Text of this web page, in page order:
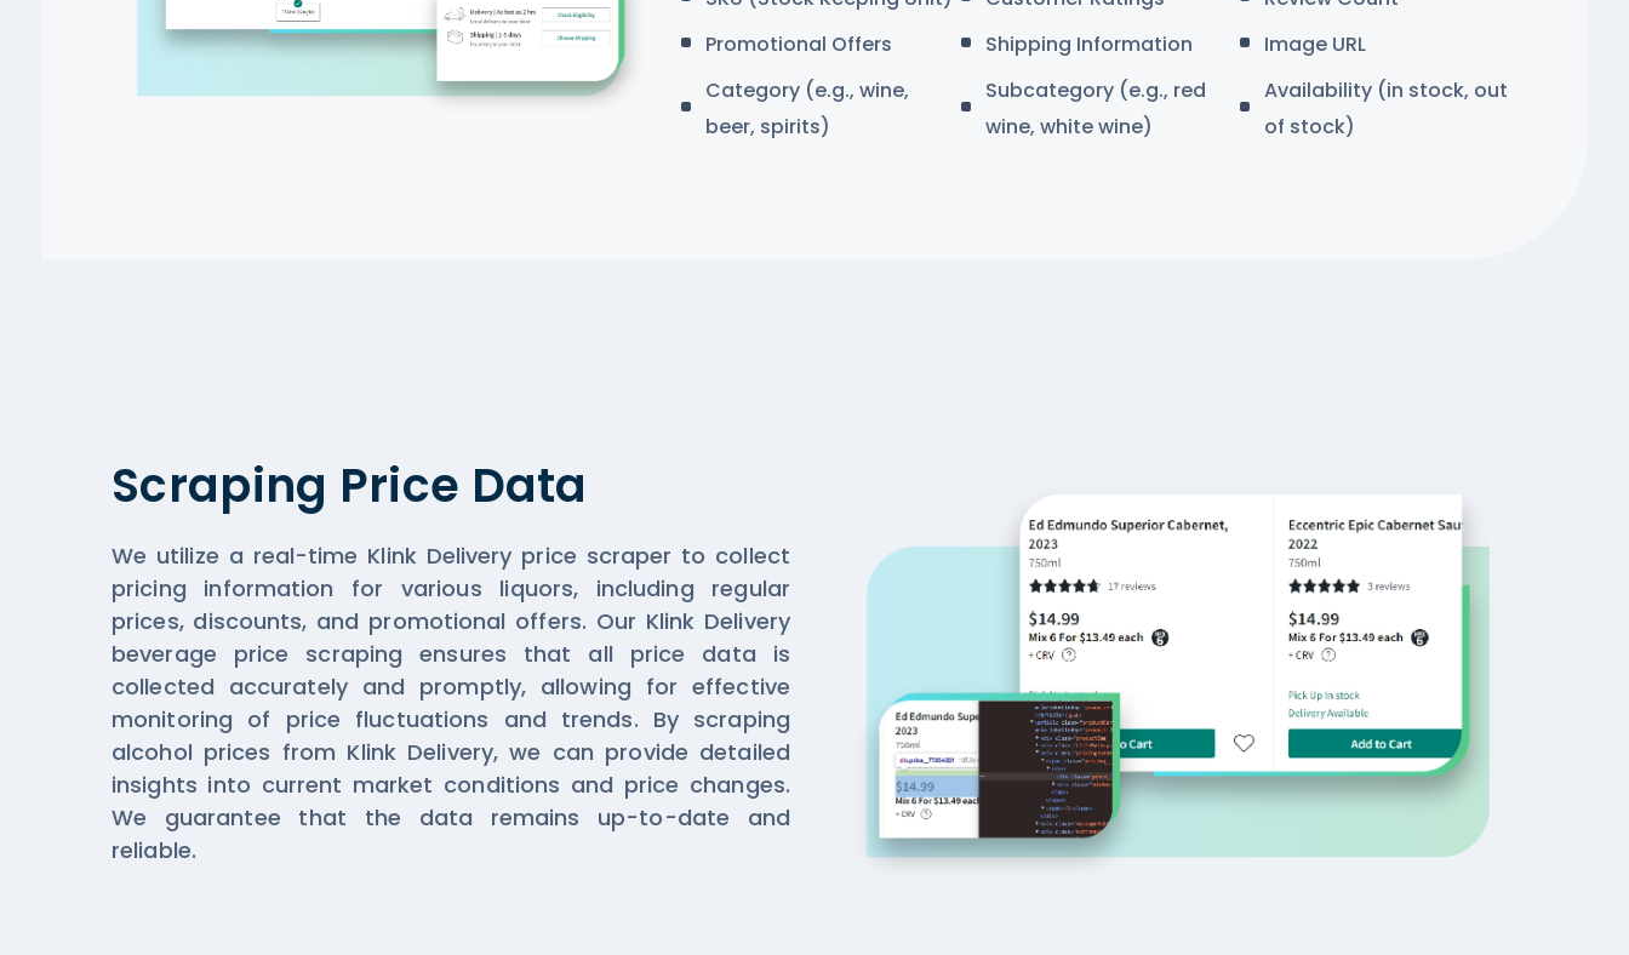
Promotional Offers
Shipping Information
Image URL
Category (e.g., wine,
beer, spirits)
Subcategory (e.g., red
wine, white wine)
Availability (in stock, out
of stock)
Scraping Price Data
We utilize a real-time Klink Delivery price scraper to collect
pricing information for various liquors, including regular
prices, discounts, and promotional offers. Our Klink Delivery
beverage price scraping ensures that all price data is
collected accurately and promptly, allowing for effective
monitoring of price fluctuations and trends. By scraping
alcohol prices from Klink Delivery, we can provide detailed
insights into current market conditions and price changes.
We guarantee that the data remains up-to-date and
reliable.